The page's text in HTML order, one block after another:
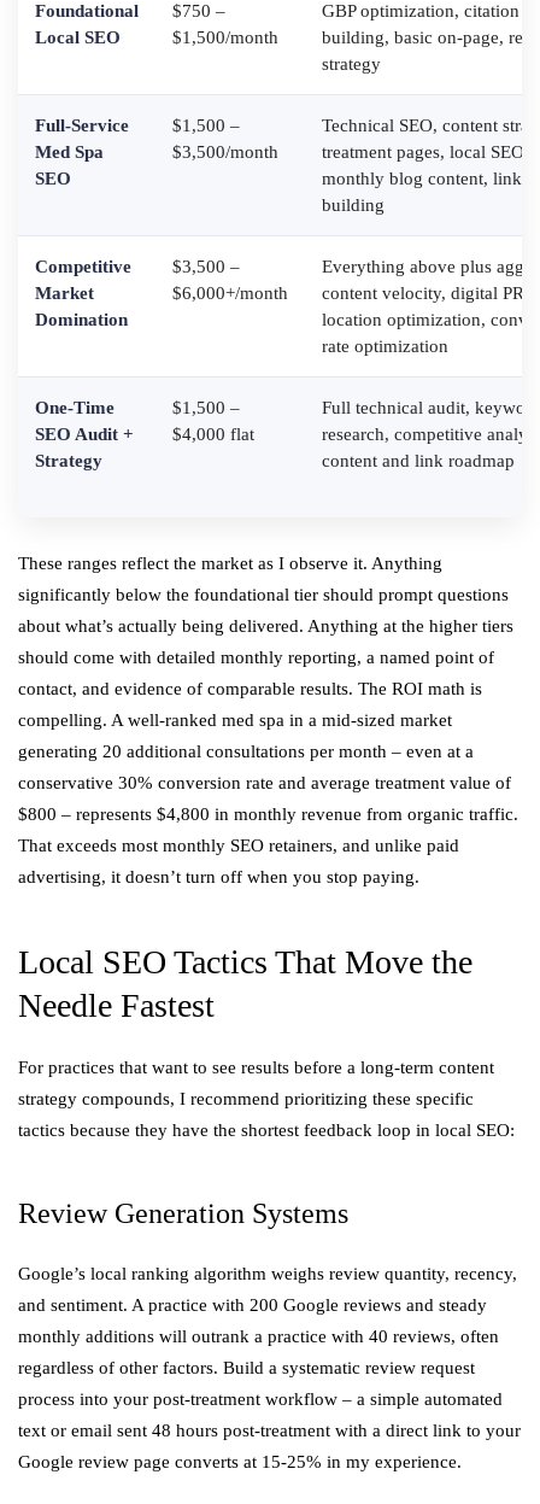
Foundational
Local SEO
$750 –
$1,500/month
GBP optimization, citation
building, basic on-page,
strategy
Full-Service
Med Spa
SEO
$1,500 –
$3,500/month
Technical SEO, content
treatment pages, local SEO,
monthly blog content, link
building
Competitive
Market
Domination
$3,500 –
$6,000+/month
Everything above plus
content velocity, digital PR,
location optimization,
rate optimization
One-Time
SEO Audit +
Strategy
$1,500 –
$4,000 flat
Full technical audit, keyword
research, competitive
content and link roadmap
These ranges reflect the market as I observe it. Anything
significantly below the foundational tier should prompt questions
about what’s actually being delivered. Anything at the higher tiers
should come with detailed monthly reporting, a named point of
contact, and evidence of comparable results. The ROI math is
compelling. A well-ranked med spa in a mid-sized market
generating 20 additional consultations per month – even at a
conservative 30% conversion rate and average treatment value of
$800 – represents $4,800 in monthly revenue from organic traffic.
That exceeds most monthly SEO retainers, and unlike paid
advertising, it doesn’t turn off when you stop paying.
Local SEO Tactics That Move the
Needle Fastest
For practices that want to see results before a long-term content
strategy compounds, I recommend prioritizing these specific
tactics because they have the shortest feedback loop in local SEO:
Review Generation Systems
Google’s local ranking algorithm weighs review quantity, recency,
and sentiment. A practice with 200 Google reviews and steady
monthly additions will outrank a practice with 40 reviews, often
regardless of other factors. Build a systematic review request
process into your post-treatment workflow – a simple automated
text or email sent 48 hours post-treatment with a direct link to your
Google review page converts at 15-25% in my experience.